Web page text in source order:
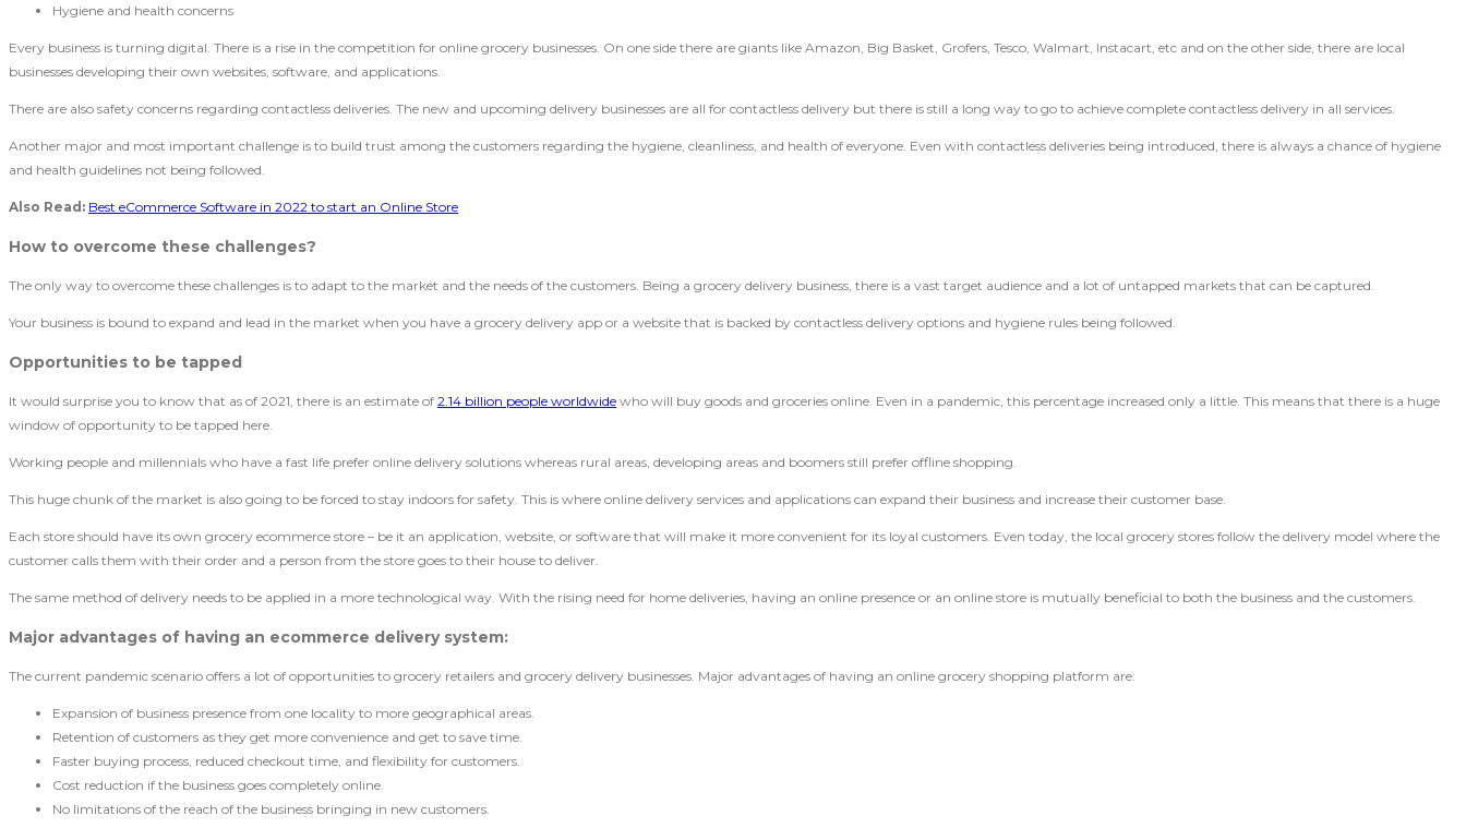
Hygiene and health concerns
Every business is turning digital. There is a rise in the competition for online grocery businesses. On one side there are giants like Amazon, Big Basket, Grofers, Tesco, Walmart, Instacart, etc and on the other side, there are local
businesses developing their own websites, software, and applications.
There are also safety concerns regarding contactless deliveries. The new and upcoming delivery businesses are all for contactless delivery but there is still a long way to go to achieve complete contactless delivery in all services.
Another major and most important challenge is to build trust among the customers regarding the hygiene, cleanliness, and health of everyone. Even with contactless deliveries being introduced, there is always a chance of hygiene
and health guidelines not being followed.
Also Read: Best eCommerce Software in 2022 to start an Online Store
How to overcome these challenges?
The only way to overcome these challenges is to adapt to the market and the needs of the customers. Being a grocery delivery business, there is a vast target audience and a lot of untapped markets that can be captured.
Your business is bound to expand and lead in the market when you have a grocery delivery app or a website that is backed by contactless delivery options and hygiene rules being followed.
Opportunities to be tapped
It would surprise you to know that as of 2021, there is an estimate of 2.14 billion people worldwide who will buy goods and groceries online. Even in a pandemic, this percentage increased only a little. This means that there is a huge
window of opportunity to be tapped here.
Working people and millennials who have a fast life prefer online delivery solutions whereas rural areas, developing areas and boomers still prefer offline shopping.
This huge chunk of the market is also going to be forced to stay indoors for safety. This is where online delivery services and applications can expand their business and increase their customer base.
Each store should have its own grocery ecommerce store – be it an application, website, or software that will make it more convenient for its loyal customers. Even today, the local grocery stores follow the delivery model where the
customer calls them with their order and a person from the store goes to their house to deliver.
The same method of delivery needs to be applied in a more technological way. With the rising need for home deliveries, having an online presence or an online store is mutually beneficial to both the business and the customers.
Major advantages of having an ecommerce delivery system:
The current pandemic scenario offers a lot of opportunities to grocery retailers and grocery delivery businesses. Major advantages of having an online grocery shopping platform are:
Expansion of business presence from one locality to more geographical areas.
Retention of customers as they get more convenience and get to save time.
Faster buying process, reduced checkout time, and flexibility for customers.
Cost reduction if the business goes completely online.
No limitations of the reach of the business bringing in new customers.